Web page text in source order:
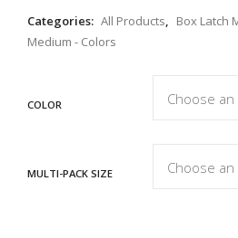
Categories: All Products, Box Latch
Medium - Colors
COLOR
MULTI-PACK SIZE